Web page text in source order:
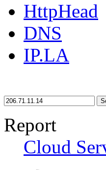
HttpHead
DNS
IP.LA
Report
Cloud